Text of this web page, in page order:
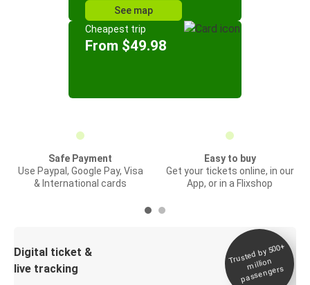
See map
Cheapest trip
From $49.98
Safe Payment
Use Paypal, Google Pay, Visa
& International cards
Easy to buy
Get your tickets online, in our
App, or in a Flixshop
Digital ticket &
live tracking
Trusted by 500+
million
passengers